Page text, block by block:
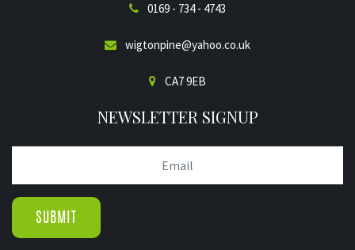
0169 - 734 - 4743
wigtonpine@yahoo.co.uk
CA7 9EB
NEWSLETTER SIGNUP